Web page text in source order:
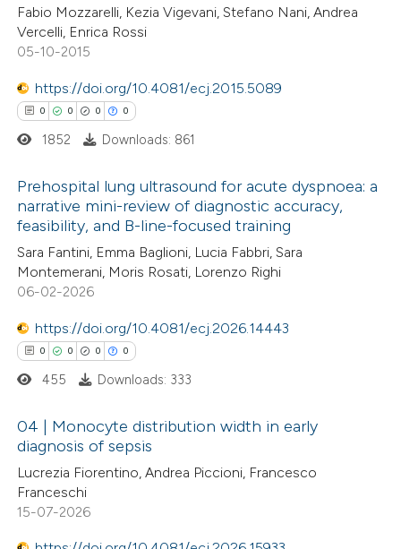
Contrasting
how this article has been
atscite.ai
shows how a scientific paper
been cited by providing the
of the citation, a
describing whether
mentions, or contrasts
in which section the
was made.
Fabio Mozzarelli, Kezia Vigevani, Stefano Nani, Andrea
Vercelli, Enrica Rossi
05-10-2015
https://doi.org/10.4081/ecj.2015.5089
0 0 0 0
Citing Publications
Supporting
Mentioning
atscite.ai
shows how a scientific paper
been cited by providing the
1852 Downloads: 861
Prehospital lung ultrasound for acute dyspnoea: a
narrative mini-review of diagnostic accuracy,
feasibility, and B-line-focused training
Sara Fantini, Emma Baglioni, Lucia Fabbri, Sara
Montemerani, Moris Rosati, Lorenzo Righi
06-02-2026
https://doi.org/10.4081/ecj.2026.14443
0 0 0 0
Citing Publications
Supporting
Mentioning
455 Downloads: 333
04 | Monocyte distribution width in early
diagnosis of sepsis
Lucrezia Fiorentino, Andrea Piccioni, Francesco
Franceschi
15-07-2026